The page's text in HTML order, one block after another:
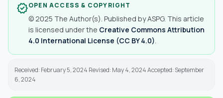
verifiedOPEN ACCESS & COPYRIGHT
© 2025 The Author(s). Published by ASPG. This article
is licensed under the Creative Commons Attribution
4.0 International License (CC BY 4.0)
Received: February 5, 2024 Revised: May 4, 2024 Accepted: September
6, 2024